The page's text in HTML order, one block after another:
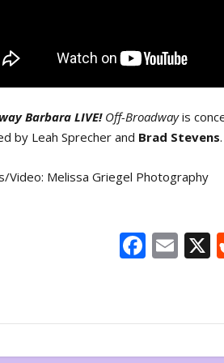
Barbara LIVE!Off-Broadwayis
by Leah Sprecher and Brad Stevens
Video: Melissa Griegel Photography
F
b
o
E
l